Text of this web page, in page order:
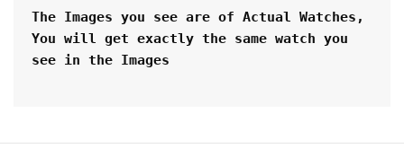
The Images you see are of Actual Watches,
You will get exactly the same watch you
see in the Images